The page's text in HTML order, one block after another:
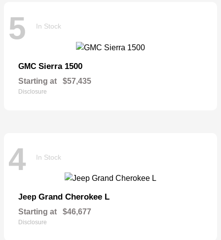
5 In Stock
GMC Sierra 1500
Starting at $57,435
Disclosure
4 In Stock
Jeep Grand Cherokee L
Starting at $46,677
Disclosure